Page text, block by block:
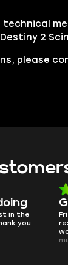
technical
2
please
I